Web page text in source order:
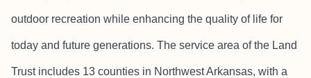
outdoor recreation while enhancing the quality of life for
today and future generations. The service area of the Land
Trust includes 13 counties in Northwest Arkansas, with a